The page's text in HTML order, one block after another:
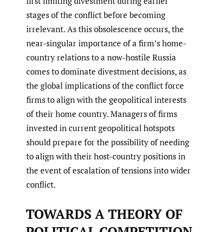
stages of the conflict before becoming
irrelevant. As this obsolescence occurs, the
near-singular importance of a firm’s home-
country relations to a now-hostile Russia
comes to dominate divestment decisions, as
the global implications of the conflict force
firms to align with the geopolitical interests
of their home country. Managers of firms
invested in current geopolitical hotspots
should prepare for the possibility of needing
to align with their host-country positions in
the event of escalation of tensions into wider
conflict.
TOWARDS A THEORY OF